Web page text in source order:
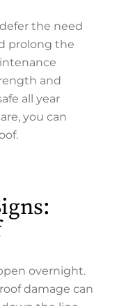
the need
prolong the
and
all year
you can
overnight.
damage can